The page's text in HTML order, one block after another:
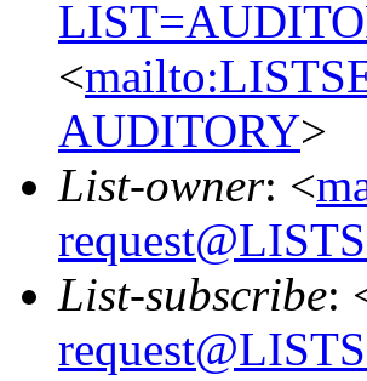
<
AUDITORY>
List-owner: <
List-subscribe: